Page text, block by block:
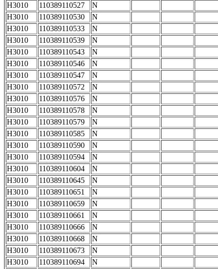
H3010
110389110527
N
H3010
110389110530
N
H3010
110389110533
N
H3010
110389110539
N
H3010
110389110543
N
H3010
110389110546
N
H3010
110389110547
N
H3010
110389110572
N
H3010
110389110576
N
H3010
110389110578
N
H3010
110389110579
N
H3010
110389110585
N
H3010
110389110590
N
H3010
110389110594
N
H3010
110389110604
N
H3010
110389110645
N
H3010
110389110651
N
H3010
110389110659
N
H3010
110389110661
N
H3010
110389110666
N
H3010
110389110668
N
H3010
110389110673
N
H3010
110389110694
N